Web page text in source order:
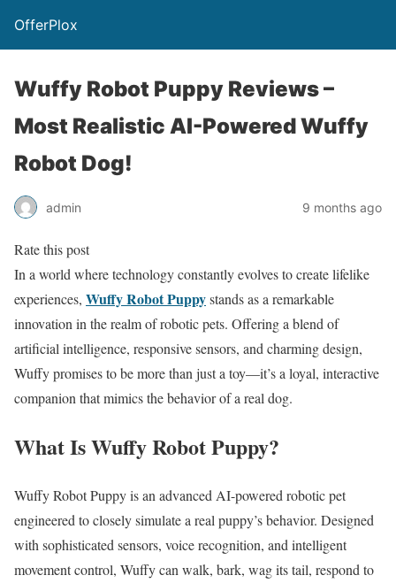
OfferPlox
Wuffy Robot Puppy Reviews –
Most Realistic AI-Powered Wuffy
Robot Dog!
admin 9 months ago
Rate this post
In a world where technology constantly evolves to create lifelike
experiences, Wuffy Robot Puppystands as a remarkable
innovation in the realm of robotic pets. Offering a blend of
artificial intelligence, responsive sensors, and charming design,
Wuffy promises to be more than just a toy—it’s a loyal, interactive
companion that mimics the behavior of a real dog.
What Is Wuffy Robot Puppy?
Wuffy Robot Puppy is an advanced AI-powered robotic pet
engineered to closely simulate a real puppy’s behavior. Designed
with sophisticated sensors, voice recognition, and intelligent
movement control, Wuffy can walk, bark, wag its tail, respond to